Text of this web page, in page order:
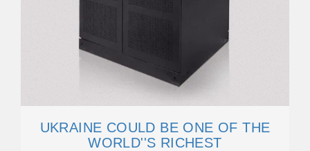
UKRAINE COULD BE ONE OF THE
WORLD''S RICHEST